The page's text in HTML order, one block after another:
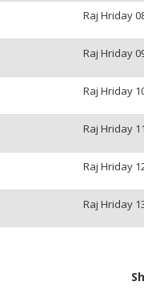
Raj Hriday
Raj Hriday
Raj Hriday
Raj Hriday 11
Raj Hriday
Raj Hriday